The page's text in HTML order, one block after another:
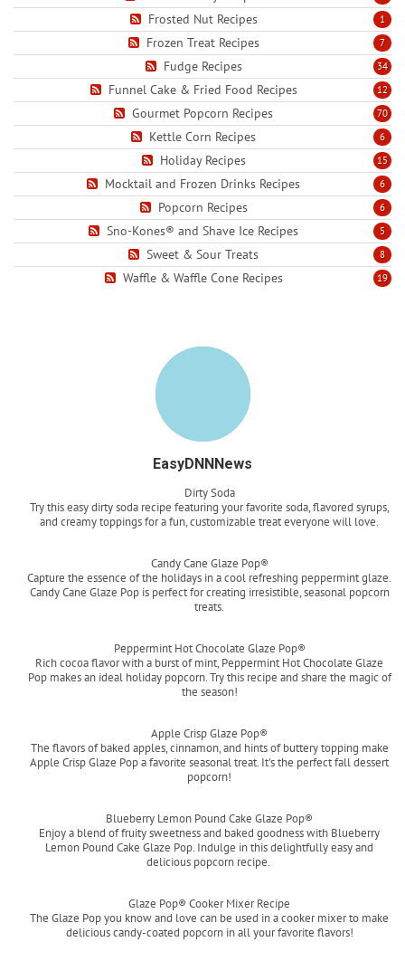
1
Frosted Nut Recipes
7
Frozen Treat Recipes
34
Fudge Recipes
12
Funnel Cake & Fried Food Recipes
70
Gourmet Popcorn Recipes
6
Kettle Corn Recipes
15
Holiday Recipes
6
Mocktail and Frozen Drinks Recipes
6
Popcorn Recipes
5
Sno-Kones® and Shave Ice Recipes
8
Sweet & Sour Treats
19
Waffle & Waffle Cone Recipes
EasyDNNNews
Dirty Soda
Try this easy dirty soda recipe featuring your favorite soda, flavored syrups,
and creamy toppings for a fun, customizable treat everyone will love.
Candy Cane Glaze Pop®
Capture the essence of the holidays in a cool refreshing peppermint glaze.
Candy Cane Glaze Pop is perfect for creating irresistible, seasonal popcorn
treats.
Peppermint Hot Chocolate Glaze Pop®
Rich cocoa flavor with a burst of mint, Peppermint Hot Chocolate Glaze
Pop makes an ideal holiday popcorn. Try this recipe and share the magic of
the season!
Apple Crisp Glaze Pop®
The flavors of baked apples, cinnamon, and hints of buttery topping make
Apple Crisp Glaze Pop a favorite seasonal treat. It's the perfect fall dessert
popcorn!
Blueberry Lemon Pound Cake Glaze Pop®
Enjoy a blend of fruity sweetness and baked goodness with Blueberry
Lemon Pound Cake Glaze Pop. Indulge in this delightfully easy and
delicious popcorn recipe.
Glaze Pop® Cooker Mixer Recipe
The Glaze Pop you know and love can be used in a cooker mixer to make
delicious candy-coated popcorn in all your favorite flavors!